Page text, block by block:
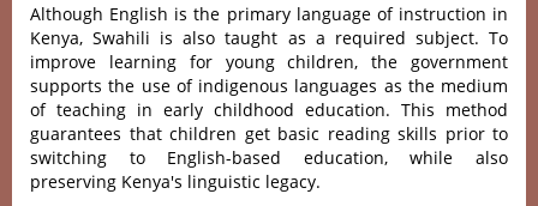
Although English is the primary language of instruction in
Kenya, Swahili is also taught as a required subject. To
improve learning for young children, the government
supports the use of indigenous languages as the medium
of teaching in early childhood education. This method
guarantees that children get basic reading skills prior to
switching to English-based education, while also
preserving Kenya's linguistic legacy.